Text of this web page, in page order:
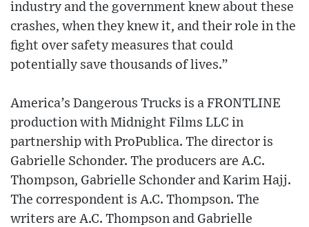
industry and the government knew about these
crashes, when they knew it, and their role in the
fight over safety measures that could
potentially save thousands of lives.”
America’s Dangerous Trucks is a FRONTLINE
production with Midnight Films LLC in
partnership with ProPublica. The director is
Gabrielle Schonder. The producers are A.C.
Thompson, Gabrielle Schonder and Karim Hajj.
The correspondent is A.C. Thompson. The
writers are A.C. Thompson and Gabrielle